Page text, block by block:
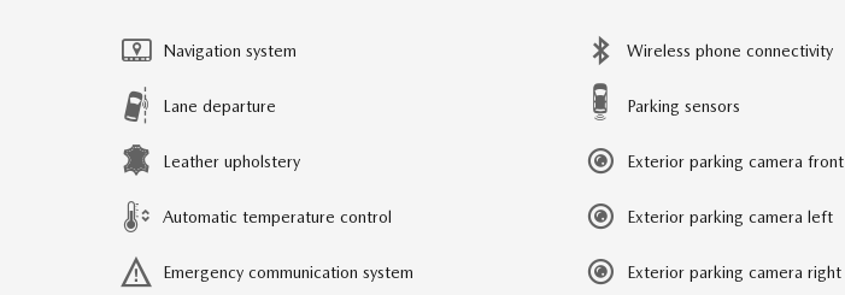
Navigation system
Lane departure
Leather upholstery
Automatic temperature control
Emergency communication system
Wireless phone connectivity
Parking sensors
Exterior parking camera front
Exterior parking camera left
Exterior parking camera right